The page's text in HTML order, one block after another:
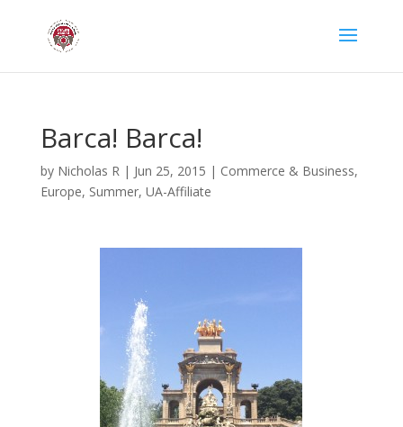
Barca! Barca!
by Nicholas R| Jun 25, 2015 | Commerce & Business,
Europe, Summer, UA-Affiliate